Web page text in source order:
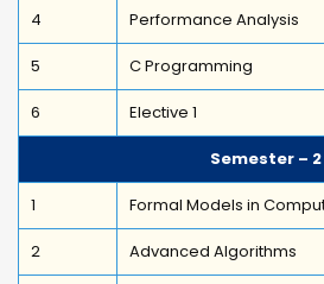
4 Performance Analysis
5 C Programming
6 Elective 1
Semester – 2
1 Formal Models in
2 Advanced Algorithms